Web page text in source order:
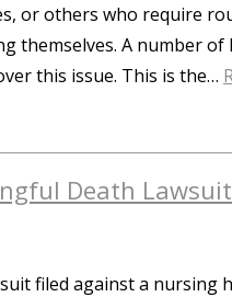
or others who require
themselves. A number
this issue. This is the…
Death
filed against a nursing